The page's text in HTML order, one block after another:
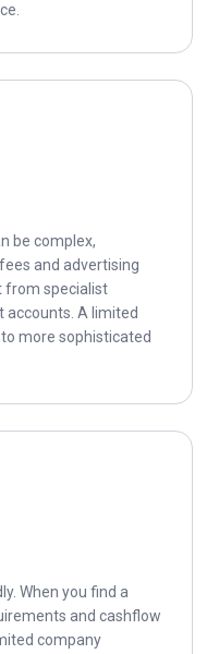
be complex,
and advertising
from specialist
accounts. A limited
more sophisticated
When you find a
and cashflow
company